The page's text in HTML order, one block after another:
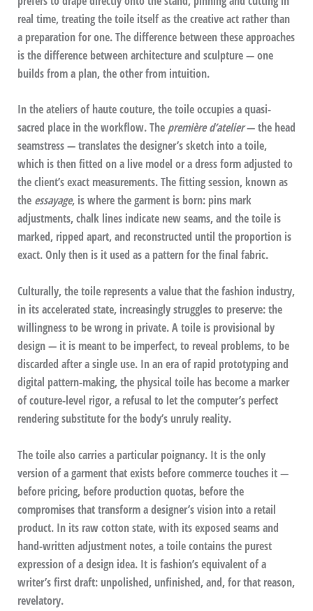
real time, treating the toile itself as the creative act rather than
a preparation for one. The difference between these approaches
is the difference between architecture and sculpture — one
builds from a plan, the other from intuition.
In the ateliers of haute couture, the toile occupies a quasi-
sacred place in the workflow. The première d’atelier— the head
seamstress — translates the designer’s sketch into a toile,
which is then fitted on a live model or a dress form adjusted to
the client’s exact measurements. The fitting session, known as
the essayage, is where the garment is born: pins mark
adjustments, chalk lines indicate new seams, and the toile is
marked, ripped apart, and reconstructed until the proportion is
exact. Only then is it used as a pattern for the final fabric.
Culturally, the toile represents a value that the fashion industry,
in its accelerated state, increasingly struggles to preserve: the
willingness to be wrong in private. A toile is provisional by
design — it is meant to be imperfect, to reveal problems, to be
discarded after a single use. In an era of rapid prototyping and
digital pattern-making, the physical toile has become a marker
of couture-level rigor, a refusal to let the computer’s perfect
rendering substitute for the body’s unruly reality.
The toile also carries a particular poignancy. It is the only
version of a garment that exists before commerce touches it —
before pricing, before production quotas, before the
compromises that transform a designer’s vision into a retail
product. In its raw cotton state, with its exposed seams and
hand-written adjustment notes, a toile contains the purest
expression of a design idea. It is fashion’s equivalent of a
writer’s first draft: unpolished, unfinished, and, for that reason,
revelatory.